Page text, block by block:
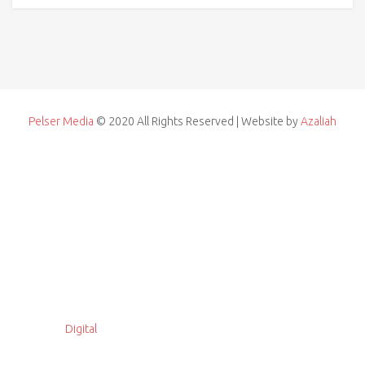
Pelser Media © 2020 All Rights Reserved | Website byAzaliah
Digital